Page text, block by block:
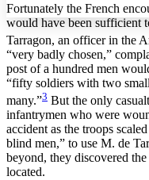
Margins
Increase text
Reset to Defaults
Fortunately the French
would have been sufficient
Tarragon, an officer in the
“very badly chosen,”
post of a hundred men
“fifty soldiers with two
many.”3 But the only
infantrymen who were
accident as the troops
blind men,” to use M. de
beyond, they discovered
located.